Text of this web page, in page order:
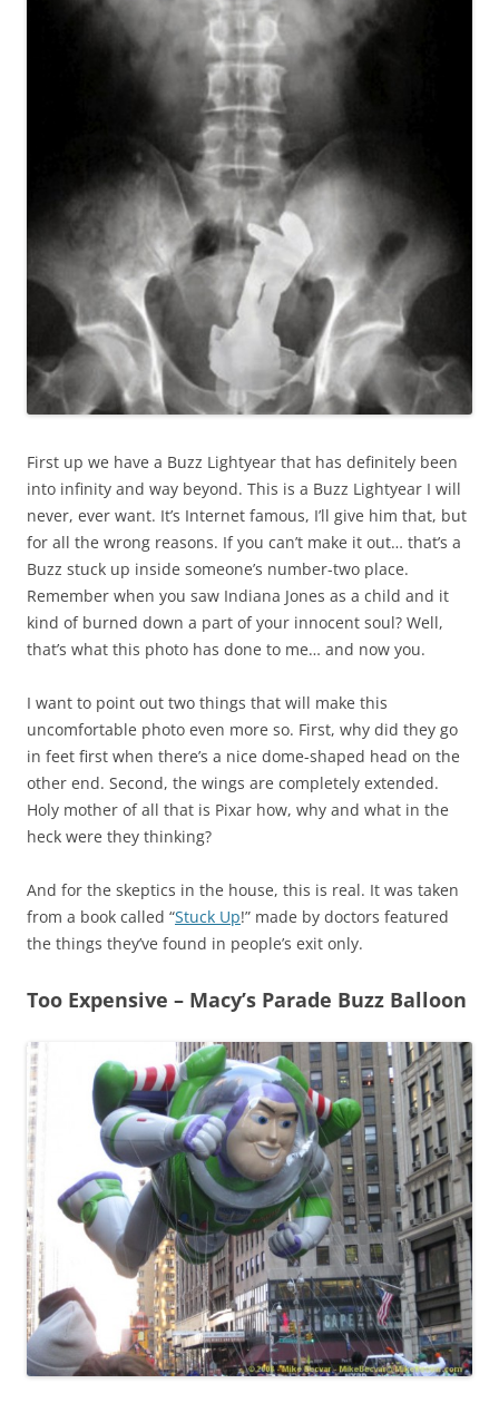
First up we have a Buzz Lightyear that has definitely been
into infinity and way beyond. This is a Buzz Lightyear I will
never, ever want. It’s Internet famous, I’ll give him that, but
for all the wrong reasons. If you can’t make it out… that’s a
Buzz stuck up inside someone’s number-two place.
Remember when you saw Indiana Jones as a child and it
kind of burned down a part of your innocent soul? Well,
that’s what this photo has done to me… and now you.
I want to point out two things that will make this
uncomfortable photo even more so. First, why did they go
in feet first when there’s a nice dome-shaped head on the
other end. Second, the wings are completely extended.
Holy mother of all that is Pixar how, why and what in the
heck were they thinking?
And for the skeptics in the house, this is real. It was taken
from a book called “Stuck Up!” made by doctors featured
the things they’ve found in people’s exit only.
Too Expensive – Macy’s Parade Buzz Balloon